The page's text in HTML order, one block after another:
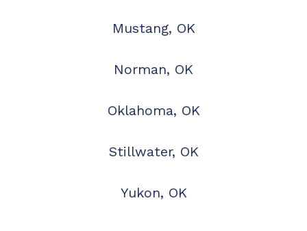
Mustang, OK
Norman, OK
Oklahoma, OK
Stillwater, OK
Yukon, OK